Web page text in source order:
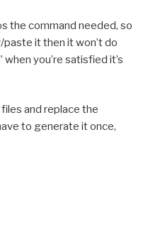
the command needed, so
paste it then it won’t do
you’re satisfied it’s
and replace the
to generate it once,